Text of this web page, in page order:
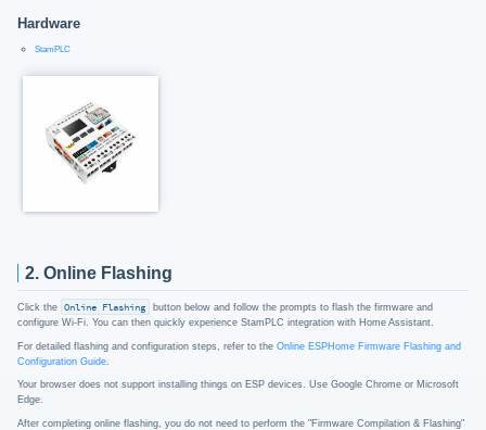
Hardware
StamPLC
2. Online Flashing
Click the Online Flashing
button below and follow the prompts to flash the firmware and
configure Wi-Fi. You can then quickly experience StamPLC integration with Home Assistant.
For detailed flashing and configuration steps, refer to the Online ESPHome Firmware Flashing and
Configuration Guide.
After completing online flashing, you do not need to perform the "Firmware Compilation & Flashing"